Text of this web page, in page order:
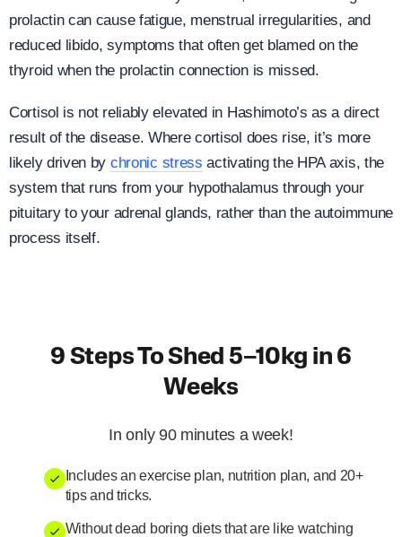
prolactin can cause fatigue, menstrual irregularities, and
reduced libido, symptoms that often get blamed on the
thyroid when the prolactin connection is missed.
Cortisol is not reliably elevated in Hashimoto’s as a direct
result of the disease. Where cortisol does rise, it’s more
likely driven by chronic stress activating the HPA axis, the
system that runs from your hypothalamus through your
pituitary to your adrenal glands, rather than the autoimmune
process itself.
9 Steps To Shed 5–10kg in 6
Weeks
In only 90 minutes a week!
Includes an exercise plan, nutrition plan, and 20+
tips and tricks.
Without dead boring diets that are like watching